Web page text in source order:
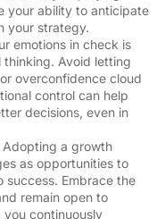
your ability to anticipate
your strategy.
emotions in check is
thinking. Avoid letting
overconfidence cloud
control can help
decisions, even in
Adopting a growth
as opportunities to
success. Embrace the
remain open to
continuously